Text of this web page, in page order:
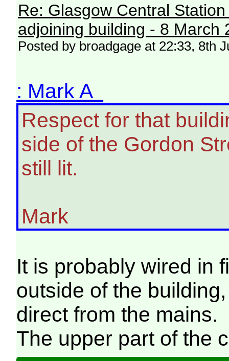
Re: Glasgow Central
adjoining building - 8 March
Posted by broadgage at 22:33, 8th
: Mark A
Respect for that
side of the Gordon
still lit.
Mark
It is probably wired in
outside of the
direct from the mains.
The upper part of the